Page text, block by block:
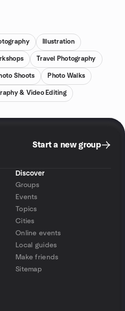
Illustration
Travel Photography
Shoots Photo Walks
& Video Editing
Start a new group
Discover
Groups
Events
Topics
Cities
Online events
Local guides
Make friends
Sitemap